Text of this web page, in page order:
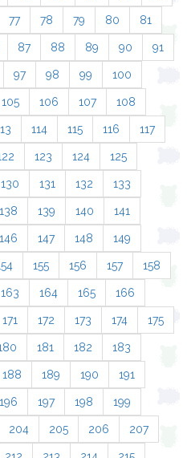
77 78 79 80 81
87 88 89 90 91
97 98 99 100
105 106 107 108
114 115 116 117
123 124 125
130 131 132 133
138 139 140 141
146 147 148 149
155 156 157 158
163 164 165 166
171 172 173 174 175
181 182 183
188 189 190 191
196 197 198 199
204 205 206 207